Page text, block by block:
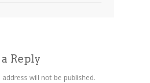
Reply
address will not be published.